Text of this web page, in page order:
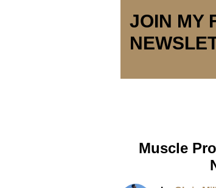
JOIN MY
Muscle